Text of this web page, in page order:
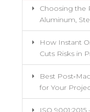
Choosing the
Aluminum,
How Instant
Cuts Risks in
Best
for Your
ISO